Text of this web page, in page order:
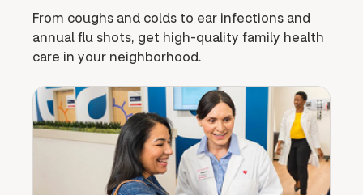
From coughs and colds to ear infections and
annual flu shots, get high-quality family health
care in your neighborhood.